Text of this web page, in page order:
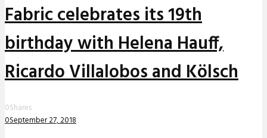
Fabric celebrates its 19th
birthday with Helena Hauff,
Ricardo Villalobos and Kölsch
0Shares
0September 27, 2018